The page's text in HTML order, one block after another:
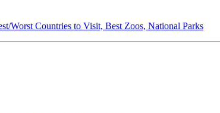
Worst Countries to Visit, Best Zoos, National Parks